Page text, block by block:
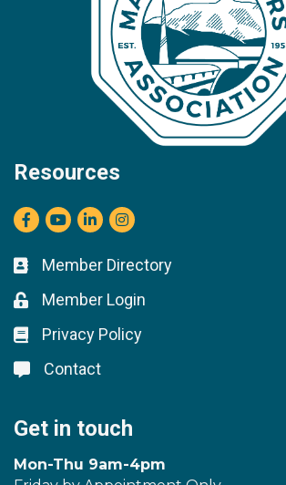
Resources
Facebook
youtubeLinkedInInstagram
Business card icon
Member Directory
Lock icon
Member Login
Lock icon
Privacy Policy
Lock icon
Contact
Get in touch
Mon-Thu 9am-4pm